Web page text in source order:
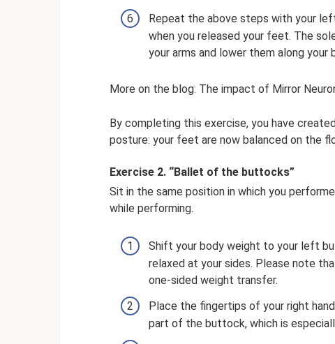
Repeat the above steps with your
when you released your feet. The
your arms and lower them along your
More on the blog: The impact of Mirror
By completing this exercise, you have
posture: your feet are now balanced on the
Exercise 2. “Ballet of the buttocks”
Sit in the same position in which you
while performing.
Shift your body weight to your left
relaxed at your sides. Please note
one-sided weight transfer.
Place the fingertips of your right
part of the buttock, which is